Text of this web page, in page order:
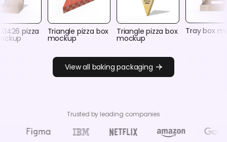
0426 pizza Triangle pizza box
mockup
Triangle pizza box
mockup
Tray box
View all baking packaging
Trusted by leading companies